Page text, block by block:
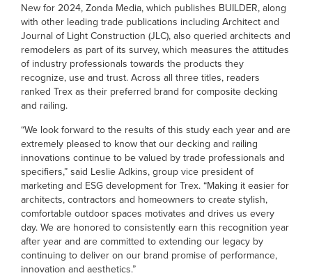
New for 2024, Zonda Media, which publishes BUILDER, along
with other leading trade publications including Architect and
Journal of Light Construction (JLC), also queried architects and
remodelers as part of its survey, which measures the attitudes
of industry professionals towards the products they
recognize, use and trust. Across all three titles, readers
ranked Trex as their preferred brand for composite decking
and railing.
“We look forward to the results of this study each year and are
extremely pleased to know that our decking and railing
innovations continue to be valued by trade professionals and
specifiers,” said Leslie Adkins, group vice president of
marketing and ESG development for Trex. “Making it easier for
architects, contractors and homeowners to create stylish,
comfortable outdoor spaces motivates and drives us every
day. We are honored to consistently earn this recognition year
after year and are committed to extending our legacy by
continuing to deliver on our brand promise of performance,
innovation and aesthetics.”